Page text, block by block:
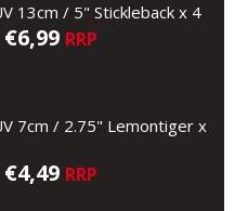
13cm / 5" Stickleback x 4
€6,99 RRP
7cm / 2.75" Lemontiger x
€4,49 RRP